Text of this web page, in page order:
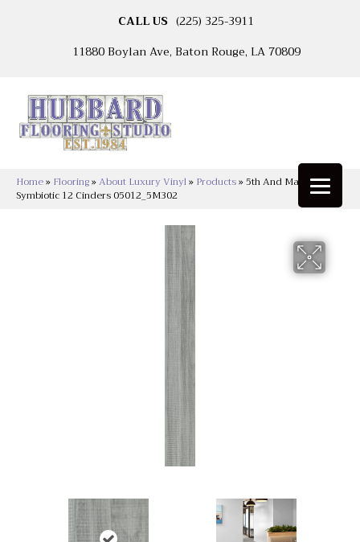
CALL US (225) 325-3911
11880 Boylan Ave, Baton Rouge, LA 70809
Home» Flooring»About Luxury Vinyl» Products»5th And Main
Symbiotic 12 Cinders 05012_5M302